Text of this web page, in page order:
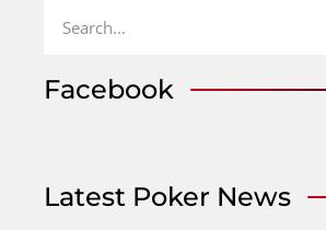
Facebook
Latest Poker News